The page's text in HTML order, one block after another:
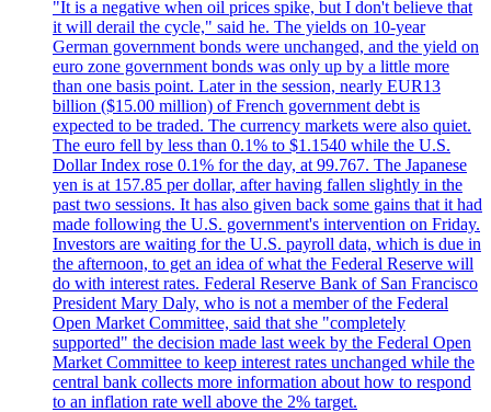
"It is a negative when oil prices spike, but I don't believe that
it will derail the cycle," said he. The yields on 10-year
German government bonds were unchanged, and the yield on
euro zone government bonds was only up by a little more
than one basis point. Later in the session, nearly EUR13
billion ($15.00 million) of French government debt is
expected to be traded. The currency markets were also quiet.
The euro fell by less than 0.1% to $1.1540 while the U.S.
Dollar Index rose 0.1% for the day, at 99.767. The Japanese
yen is at 157.85 per dollar, after having fallen slightly in the
past two sessions. It has also given back some gains that it had
made following the U.S. government's intervention on Friday.
Investors are waiting for the U.S. payroll data, which is due in
the afternoon, to get an idea of what the Federal Reserve will
do with interest rates. Federal Reserve Bank of San Francisco
President Mary Daly, who is not a member of the Federal
Open Market Committee, said that she "completely
supported" the decision made last week by the Federal Open
Market Committee to keep interest rates unchanged while the
central bank collects more information about how to respond
to an inflation rate well above the 2% target.